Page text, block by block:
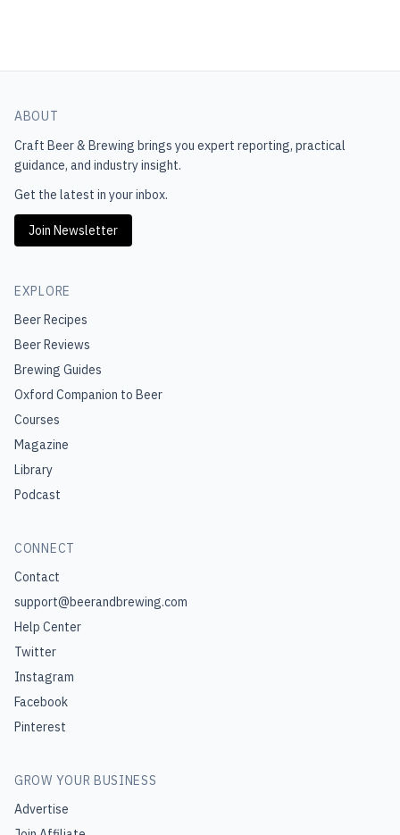
ABOUT
Craft Beer & Brewing brings you expert reporting, practical
guidance, and industry insight.
Get the latest in your inbox.
Join Newsletter
EXPLORE
Beer Recipes
Beer Reviews
Brewing Guides
Oxford Companion to Beer
Courses
Magazine
Library
Podcast
CONNECT
Contact
support@beerandbrewing.com
Help Center
Twitter
Instagram
Facebook
Pinterest
GROW YOUR BUSINESS
Advertise